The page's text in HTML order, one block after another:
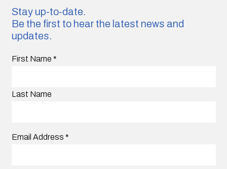
Stay up-to-date.
Be the first to hear the latest news and
updates.
First Name *
Last Name
Email Address *